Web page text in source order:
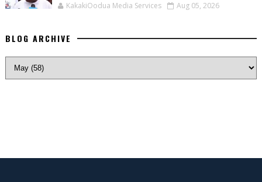
KakakiOodua Media Services Aug 05, 2026
BLOG ARCHIVE